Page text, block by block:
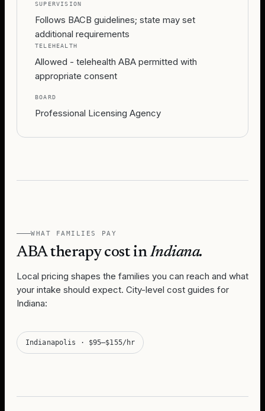
SUPERVISION
Follows BACB guidelines; state may set
additional requirements
TELEHEALTH
Allowed - telehealth ABA permitted with
appropriate consent
BOARD
Professional Licensing Agency
WHAT FAMILIES PAY
ABA therapy cost inIndiana.
Local pricing shapes the families you can reach and what
your intake should expect. City-level cost guides for
Indiana:
Indianapolis · $95–$155/hr